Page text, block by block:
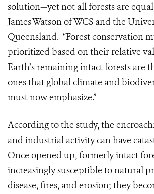
solution—yet not all forests are
James Watson of WCS and the
Queensland. “Forest conservation
prioritized based on their relative
Earth’s remaining intact forests are
ones that global climate and
must now emphasize.”
According to the study, the
and industrial activity can have
Once opened up, formerly intact
increasingly susceptible to natural
disease, fires, and erosion; they